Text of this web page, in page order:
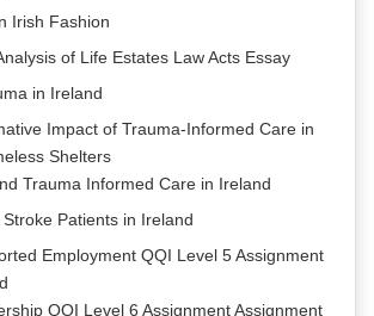
Irish Fashion
of Life Estates Law Acts Essay
in Ireland
Impact of Trauma-Informed Care in
Shelters
Trauma Informed Care in Ireland
Patients in Ireland
Employment QQI Level 5 Assignment
QQI Level 6 Assignment Assignment